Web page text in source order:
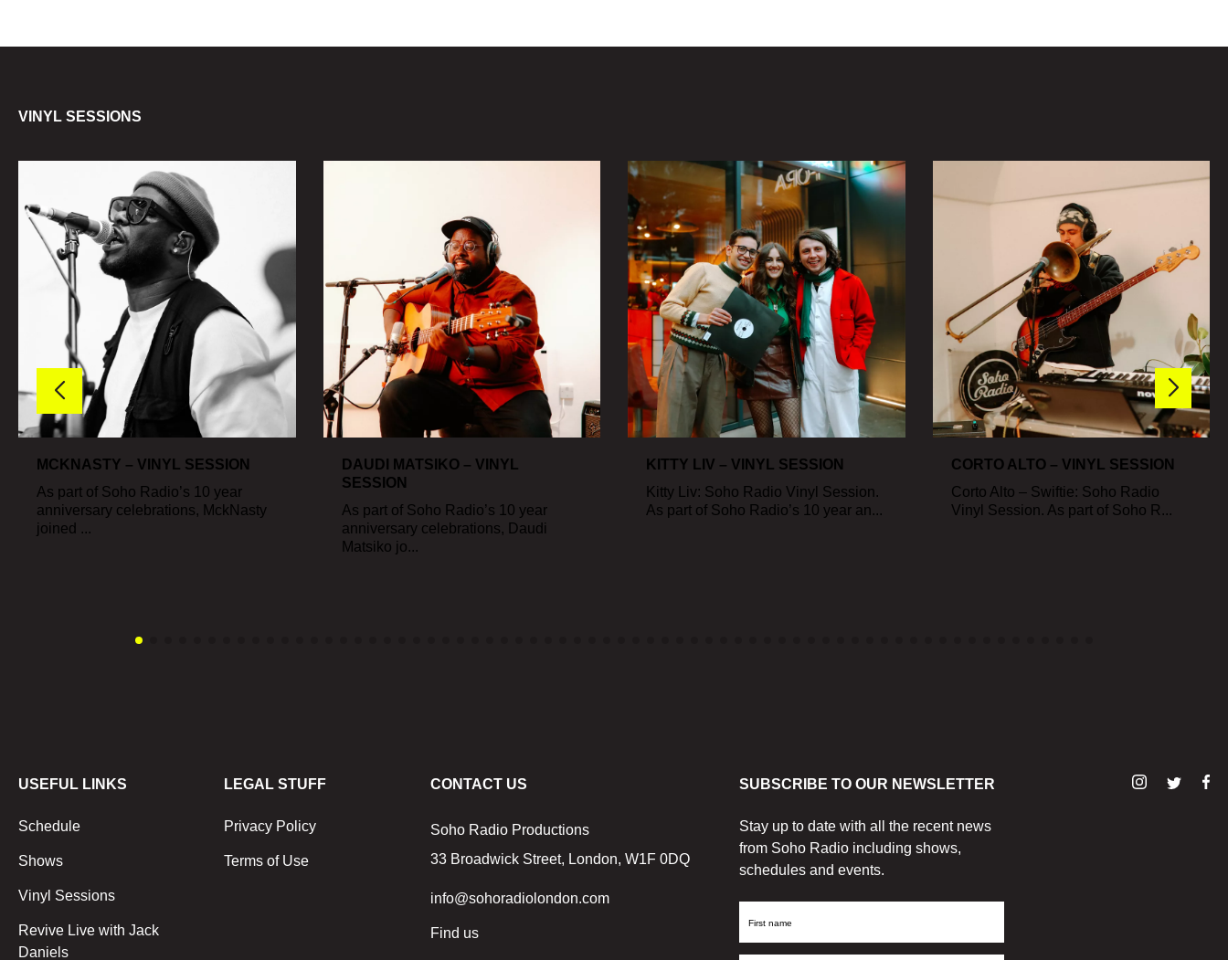
VINYL SESSIONS
MCKNASTY – VINYL SESSION
As part of Soho Radio’s 10 year
anniversary celebrations, MckNasty
joined ...
DAUDI MATSIKO – VINYL
SESSION
As part of Soho Radio’s 10 year
anniversary celebrations, Daudi
Matsiko jo...
KITTY LIV – VINYL SESSION
Kitty Liv: Soho Radio Vinyl Session.
As part of Soho Radio’s 10 year an...
CORTO ALTO – VINYL SESSION
Corto Alto – Swiftie: Soho Radio
Vinyl Session. As part of Soho R...
USEFUL LINKS
Schedule
Shows
Vinyl Sessions
Revive Live with Jack
Daniels
LEGAL STUFF
Privacy Policy
Terms of Use
CONTACT US
Soho Radio Productions
33 Broadwick Street, London, W1F 0DQ
info@sohoradiolondon.com
Find us
SUBSCRIBE TO OUR NEWSLETTER
Stay up to date with all the recent news
from Soho Radio including shows,
schedules and events.
First